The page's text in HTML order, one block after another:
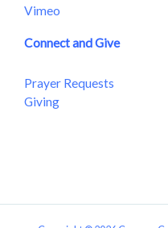
Vimeo
Connect and Give
Prayer Requests
Giving